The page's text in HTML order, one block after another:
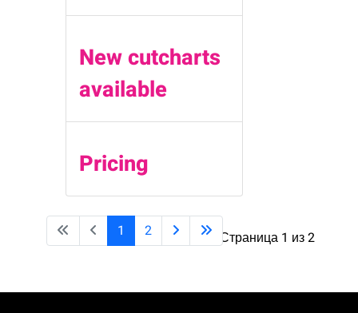
New cutcharts
available
Pricing
Страница 1 из 2
1 2